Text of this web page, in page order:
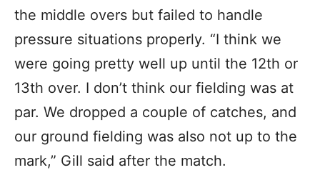
the middle overs but failed to handle
pressure situations properly. “I think we
were going pretty well up until the 12th or
13th over. I don’t think our fielding was at
par. We dropped a couple of catches, and
our ground fielding was also not up to the
mark,” Gill said after the match.